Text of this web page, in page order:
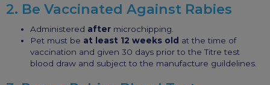
2. Be Vaccinated Against Rabies
Administered after microchipping.
Pet must be at least 12 weeks old at the time of
vaccination and given 30 days prior to the Titre test
blood draw and subject to the manufacture guildelines.